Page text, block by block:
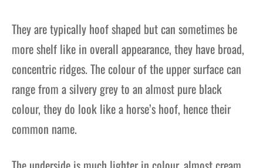
They are typically hoof shaped but can sometimes be
more shelf like in overall appearance, they have broad,
concentric ridges. The colour of the upper surface can
range from a silvery grey to an almost pure black
colour, they do look like a horse’s hoof, hence their
common name.